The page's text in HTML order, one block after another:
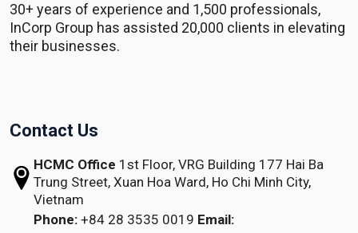
30+ years of experience and 1,500 professionals,
InCorp Group has assisted 20,000 clients in elevating
their businesses.
Contact Us
HCMC Office 1st Floor, VRG Building 177 Hai Ba
Trung Street, Xuan Hoa Ward, Ho Chi Minh City,
Vietnam
Phone: +84 28 3535 0019 Email: